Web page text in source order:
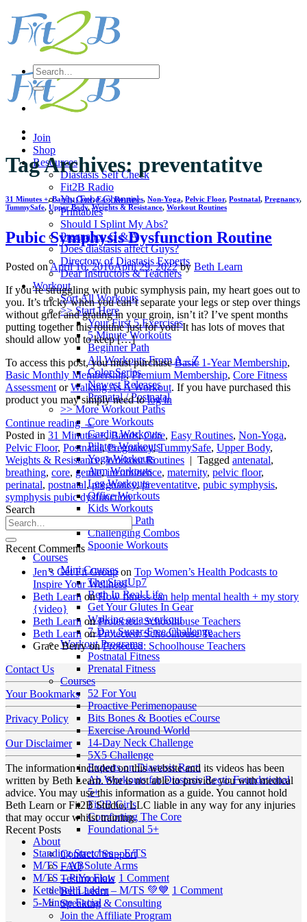
content
Join
Shop
Resources
Diastasis Self Check
Fit2B Radio
YouTube Channel
Printables
Should I Splint My Abs?
Pregnancy Q & A
Does diastasis affect Guys?
Directory of Diastasis Experts
Dear Instructors & Teachers
Workout
Sort All Workouts
>> Start Here
Your First 5 Exercises
5 Minute Workouts
Beginner Path
All Workouts From A – Z
Color Series
Newest Releases
Prenatal / Postnatal
>> More Workout Paths
Core Workouts
Cardio Workouts
Pilates Workouts
Yoga Workouts
Arm Workouts
Leg Workouts
Office Workouts
Kids Workouts
Advanced Path
Challenging Combos
Spoonie Workouts
Courses
Mini Courses
The StartUp7
Beth In Real Life
Get Your Glutes In Gear
Walking as a workout
7-Day Sugar-Free Challenge
Workout Programs
Postnatal Fitness
Prenatal Fitness
Courses
52 For You
Proactive Perimenopause
Bits Bones & Booties eCourse
Exercise Around World
14-Day Neck Challenge
5X5 Challenge
Experts on Diastasis Recti
Ab Workouts for Diastasis Recti: Foundational
5+
Fit2B Girls
Comforting The Core
Foundational 5+
About
Contact / Support
FAQ
Testimonials
Beth Learn
Speaking & Consulting
Join the Affiliate Program
Search
for:
Tag Archives: preventatitve
31 Minutes +,Bands,Core,Easy Routines, Non-Yoga, Pelvic Floor, Postnatal, Pregnancy,
TummySafe, Upper Body,Weights & Resistance, Workout Routines
Pubic Symphysis Dysfunction Routine
Posted onApril 16, 2016April 29, 2022 by Beth Learn
If you’re struggling with pubic symphysis pain, my heart goes out to
you. It’s tricky when you can’t separate your legs or step over things
without grief and grating in your groin, isn’t it? I’ve spent months
putting together this routine just for you! It has lots of moves that
should allow you to keep […]
To access this post, you must purchaseBasic 1-Year Membership,
Basic Monthly Membership,Premium Membership, Core Fitness
Assessment orWalking As A Workout. If you have purchased this
product you may simply need tolog in
Continue reading →
Posted in 31 Minutes +,Bands,Core, Easy Routines, Non-Yoga,
Pelvic Floor, Postnatal,Pregnancy,TummySafe, Upper Body,
Weights & Resistance,Workout Routines | Tagged antenatal,
breathing, core, gentle,incontinence, maternity, pelvic floor,
perinatal, postnatal,pregnancy,preventatitve, pubic symphysis,
symphysis pubic dysfunction
Search
Recent Comments
Jen’s Get Fit Groupon Top Women’s Health Podcasts to
Inspire Your Wellness
Beth Learn onHow fitness can help mental health + my story
{video}
Beth Learn onProtected: Schoolhouse Teachers
Beth Learn onProtected: Schoolhouse Teachers
Grace BerryonProtected: Schoolhouse Teachers
Contact Us
Your Bookmarks
Privacy Policy
Our Disclaimer
The information included on this website and its videos has been
written by Beth Learn. She is not able to provide you with medical
advice. You may use this information as a guide. You cannot hold
Beth Learn or Fit2B Studio, LLC liable in any way for any injuries
that may occur whilst training.
Recent Posts
Standing Stretches – E/TS
on
Standing
Stretches
–
M/TS – ABSolute ArmsNo
Comments
on
M/TS
–
M/TS – PiYo Flow 1 Commenton
M/TS
PiYo
Kettlebell Ladder – M/TS 💚💙 1 Commenton
5-Minute Facial No
Comments